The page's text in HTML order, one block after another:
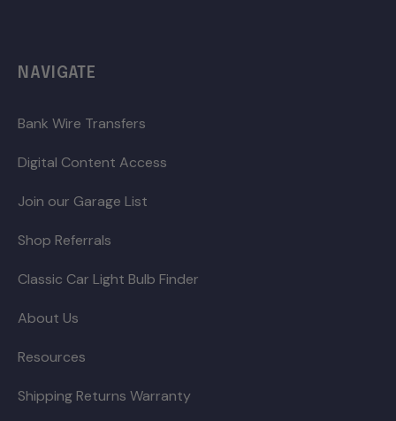
NAVIGATE
Bank Wire Transfers
Digital Content Access
Join our Garage List
Shop Referrals
Classic Car Light Bulb Finder
About Us
Resources
Shipping Returns Warranty